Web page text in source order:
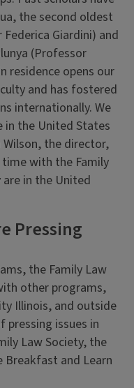
the second oldest
Giardini) and
(Professor
residence opens our
and has fostered
internationally. We
in the United States
the director,
with the Family
in the United
Pressing
the Family Law
other programs,
Illinois, and outside
pressing issues in
Law Society, the
and Learn